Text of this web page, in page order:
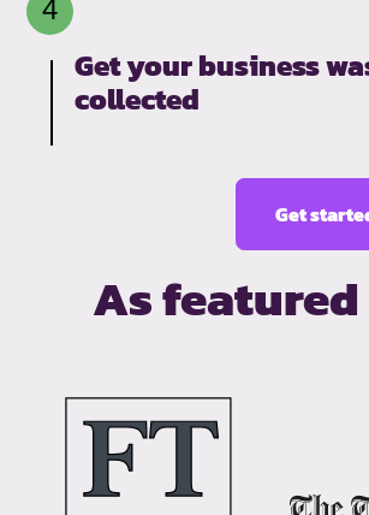
Get your business
collected
Get
As